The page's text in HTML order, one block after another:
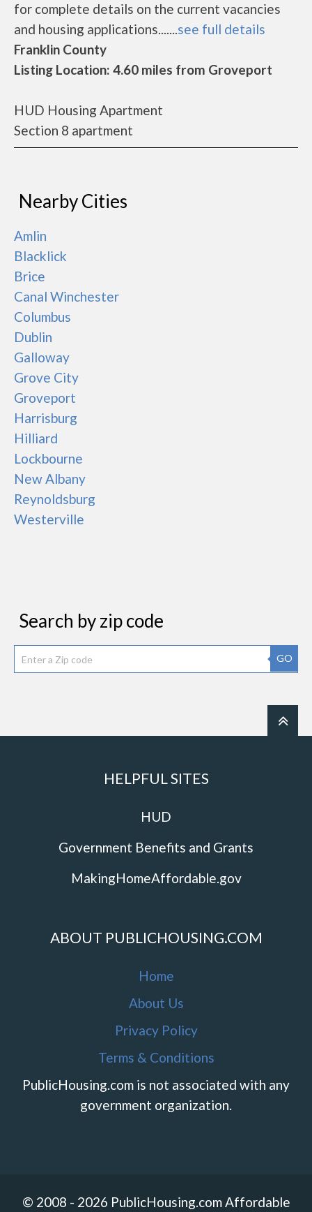
for complete details on the current vacancies
and housing applications.......see full details
Franklin County
Listing Location: 4.60 miles from Groveport
HUD Housing Apartment
Section 8 apartment
Nearby Cities
Amlin
Blacklick
Brice
Canal Winchester
Columbus
Dublin
Galloway
Grove City
Groveport
Harrisburg
Hilliard
Lockbourne
New Albany
Reynoldsburg
Westerville
Search by zip code
GO
HELPFUL SITES
HUD
Government Benefits and Grants
MakingHomeAffordable.gov
ABOUT PUBLICHOUSING.COM
Home
About Us
Privacy Policy
Terms & Conditions
PublicHousing.com is not associated with any
government organization.
© 2008 - 2026 PublicHousing.com Affordable